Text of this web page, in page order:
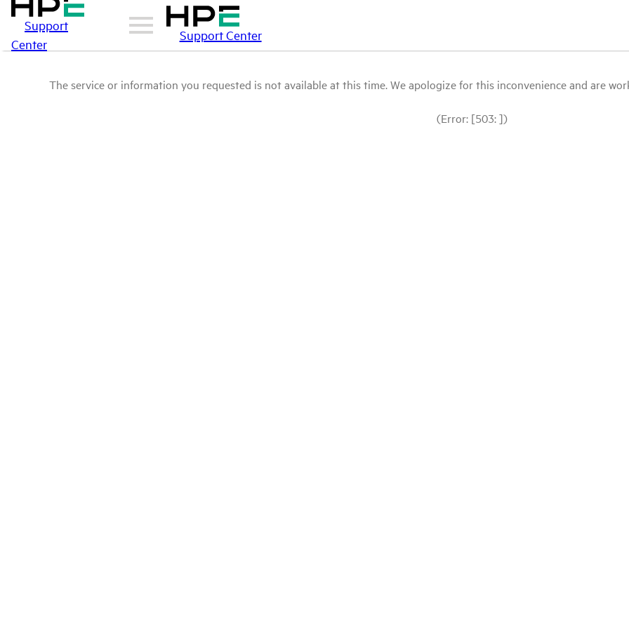
Support
Center
Support Center
The service or information you requested is not available at this time. We apologize for this inconvenience and are
(Error: [503: ])